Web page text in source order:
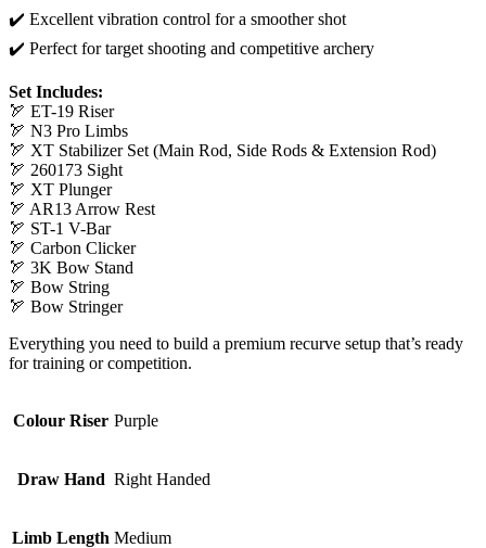
✔️ Excellent vibration control for a smoother shot
✔️ Perfect for target shooting and competitive archery
Set Includes:
🏹 ET-19 Riser
🏹 N3 Pro Limbs
🏹 XT Stabilizer Set (Main Rod, Side Rods & Extension Rod)
🏹 260173 Sight
🏹 XT Plunger
🏹 AR13 Arrow Rest
🏹 ST-1 V-Bar
🏹 Carbon Clicker
🏹 3K Bow Stand
🏹 Bow String
🏹 Bow Stringer
Everything you need to build a premium recurve setup that’s ready
for training or competition.
Colour Riser Purple
Draw Hand Right Handed
Limb Length Medium